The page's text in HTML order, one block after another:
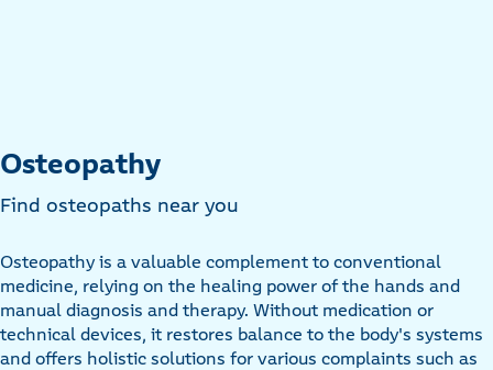
Osteopathy
Find osteopaths near you
Osteopathy is a valuable complement to conventional
medicine, relying on the healing power of the hands and
manual diagnosis and therapy. Without medication or
technical devices, it restores balance to the body's systems
and offers holistic solutions for various complaints such as